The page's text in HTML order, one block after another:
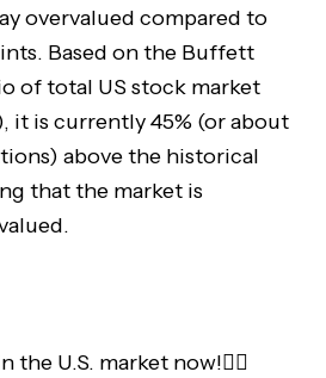
overvalued compared to
Based on the Buffett
of total US stock market
it is currently 45% (or about
above the historical
that the market is
the U.S. market now!👇🏻